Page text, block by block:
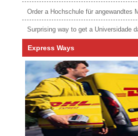
Surprising way to get a Universidade
Express Ways